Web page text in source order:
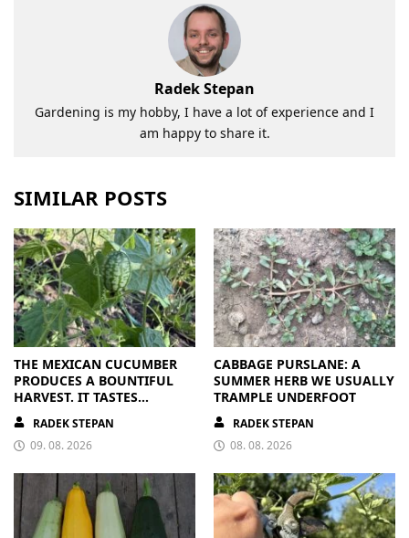
Radek Stepan
Gardening is my hobby, I have a lot of experience and I
am happy to share it.
SIMILAR POSTS
THE MEXICAN CUCUMBER
PRODUCES A BOUNTIFUL
HARVEST. IT TASTES
BRILLIANT
RADEK STEPAN
09. 08. 2026
CABBAGE PURSLANE: A
SUMMER HERB WE USUALLY
TRAMPLE UNDERFOOT
RADEK STEPAN
08. 08. 2026